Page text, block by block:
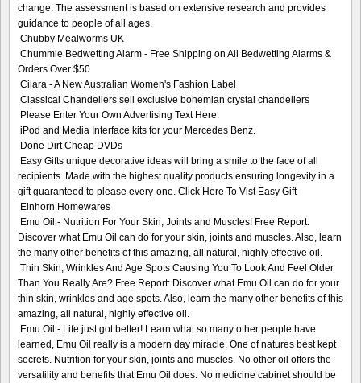
change. The assessment is based on extensive research and provides
guidance to people of all ages.
Chubby Mealworms UK
Chummie Bedwetting Alarm - Free Shipping on All Bedwetting Alarms &
Orders Over $50
Ciiara - A New Australian Women's Fashion Label
Classical Chandeliers sell exclusive bohemian crystal chandeliers
Please Enter Your Own Advertising Text Here.
iPod and Media Interface kits for your Mercedes Benz.
Done Dirt Cheap DVDs
Easy Gifts unique decorative ideas will bring a smile to the face of all
recipients. Made with the highest quality products ensuring longevity in a
gift guaranteed to please every-one. Click Here To Vist Easy Gift
Einhorn Homewares
Emu Oil - Nutrition For Your Skin, Joints and Muscles! Free Report:
Discover what Emu Oil can do for your skin, joints and muscles. Also, learn
the many other benefits of this amazing, all natural, highly effective oil.
Thin Skin, Wrinkles And Age Spots Causing You To Look And Feel Older
Than You Really Are? Free Report: Discover what Emu Oil can do for your
thin skin, wrinkles and age spots. Also, learn the many other benefits of this
amazing, all natural, highly effective oil.
Emu Oil - Life just got better! Learn what so many other people have
learned, Emu Oil really is a modern day miracle. One of natures best kept
secrets. Nutrition for your skin, joints and muscles. No other oil offers the
versatility and benefits that Emu Oil does. No medicine cabinet should be